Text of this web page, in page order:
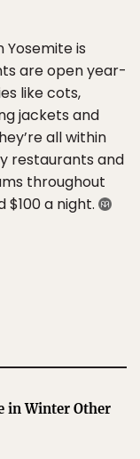
is
are open year-
like cots,
jackets and
all within
restaurants and
throughout
a night.
in Winter Other